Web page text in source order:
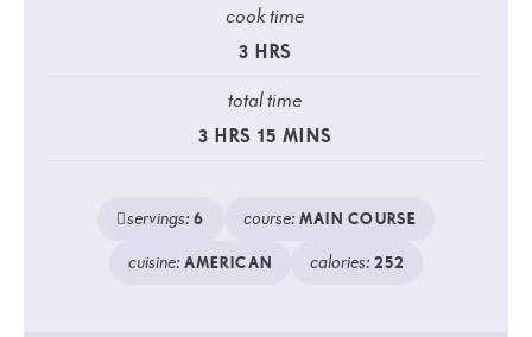
cook time
3 HRS
total time
3 HRS 15 MINS
servings:6 course:MAIN COURSE
cuisine:AMERICAN calories:252